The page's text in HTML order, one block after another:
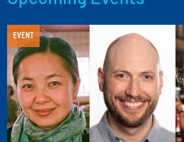
EVENT